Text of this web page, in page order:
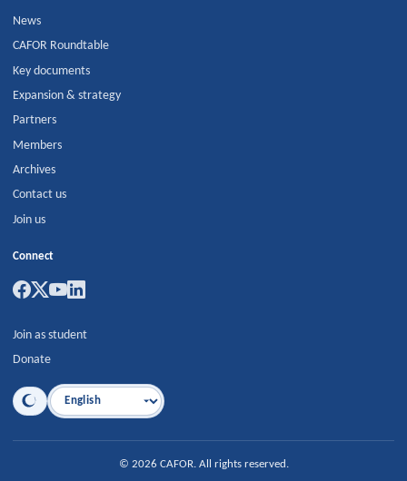
News
CAFOR Roundtable
Key documents
Expansion & strategy
Partners
Members
Archives
Contact us
Join us
Connect
Join as student
Donate
Language
© 2026 CAFOR. All rights reserved.